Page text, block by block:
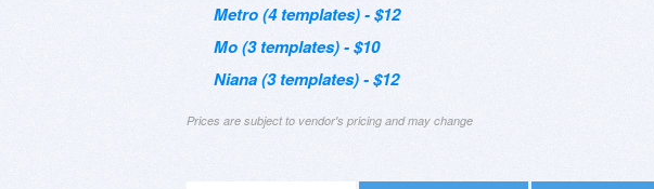
Metro (4 templates) - $12
Mo (3 templates) - $10
Niana (3 templates) - $12
Prices are subject to vendor's pricing and may change